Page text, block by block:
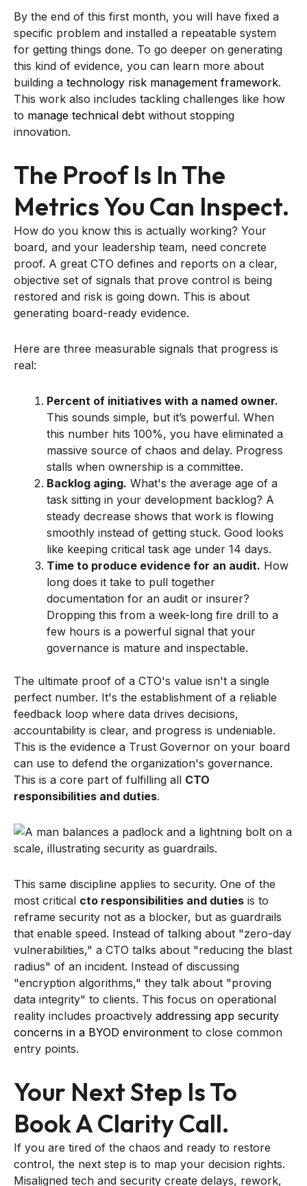
By the end of this first month, you will have fixed a
specific problem and installed a repeatable system
for getting things done. To go deeper on generating
this kind of evidence, you can learn more about
building a technology risk management framework.
This work also includes tackling challenges like how
to manage technical debt without stopping
innovation.
The Proof Is In The
Metrics You Can Inspect.
How do you know this is actually working? Your
board, and your leadership team, need concrete
proof. A great CTO defines and reports on a clear,
objective set of signals that prove control is being
restored and risk is going down. This is about
generating board-ready evidence.
Here are three measurable signals that progress is
real:
Percent of initiatives with a named owner.
This sounds simple, but it’s powerful. When
this number hits 100%, you have eliminated a
massive source of chaos and delay. Progress
stalls when ownership is a committee.
Backlog aging. What's the average age of a
task sitting in your development backlog? A
steady decrease shows that work is flowing
smoothly instead of getting stuck. Good looks
like keeping critical task age under 14 days.
Time to produce evidence for an audit. How
long does it take to pull together
documentation for an audit or insurer?
Dropping this from a week-long fire drill to a
few hours is a powerful signal that your
governance is mature and inspectable.
The ultimate proof of a CTO's value isn't a single
perfect number. It's the establishment of a reliable
feedback loop where data drives decisions,
accountability is clear, and progress is undeniable.
This is the evidence a Trust Governor on your board
can use to defend the organization's governance.
This is a core part of fulfilling all CTO
responsibilities and duties.
This same discipline applies to security. One of the
most critical cto responsibilities and duties is to
reframe security not as a blocker, but as guardrails
that enable speed. Instead of talking about "zero-day
vulnerabilities," a CTO talks about "reducing the blast
radius" of an incident. Instead of discussing
"encryption algorithms," they talk about "proving
data integrity" to clients. This focus on operational
reality includes proactively addressing app security
concerns in a BYOD environment to close common
entry points.
Your Next Step Is To
Book A Clarity Call.
If you are tired of the chaos and ready to restore
control, the next step is to map your decision rights.
Misaligned tech and security create delays, rework,